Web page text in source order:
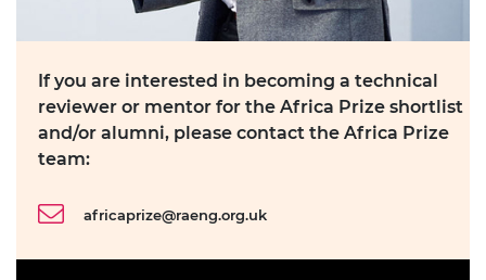
If you are interested in becoming a technical
reviewer or mentor for the Africa Prize shortlist
and/or alumni, please contact the Africa Prize
team:
africaprize@raeng.org.uk